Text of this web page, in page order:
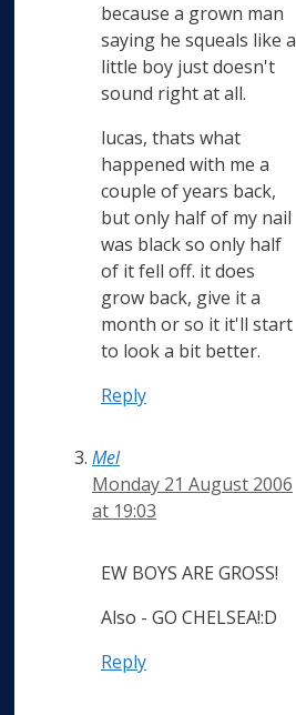
because a grown man
saying he squeals like a
little boy just doesn't
sound right at all.
lucas, thats what
happened with me a
couple of years back,
but only half of my nail
was black so only half
of it fell off. it does
grow back, give it a
month or so it it'll start
to look a bit better.
Reply
Mel
Monday 21 August 2006
at 19:03
EW BOYS ARE GROSS!
Also - GO CHELSEA!:D
Reply